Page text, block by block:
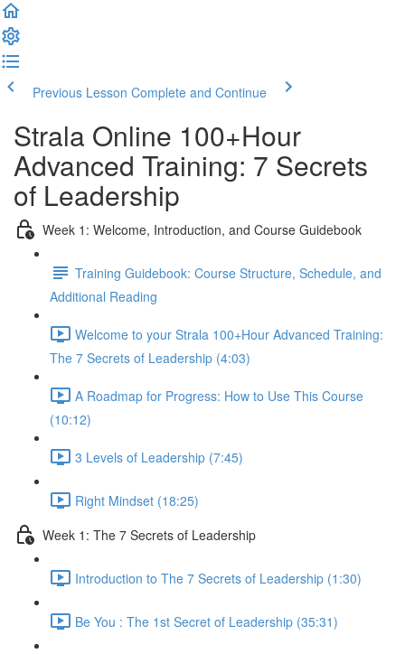
Previous Lesson Complete and Continue
Strala Online 100+Hour
Advanced Training: 7 Secrets
of Leadership
Week 1: Welcome, Introduction, and Course Guidebook
Training Guidebook: Course Structure, Schedule, and
Additional Reading
Welcome to your Strala 100+Hour Advanced Training:
The 7 Secrets of Leadership (4:03)
A Roadmap for Progress: How to Use This Course
(10:12)
3 Levels of Leadership (7:45)
Right Mindset (18:25)
Week 1: The 7 Secrets of Leadership
Introduction to The 7 Secrets of Leadership (1:30)
Be You : The 1st Secret of Leadership (35:31)